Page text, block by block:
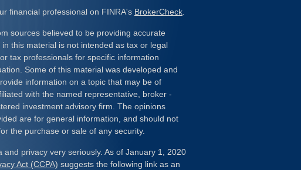
financial professional on FINRA's BrokerCheck
sources believed to be providing accurate
this material is not intended as tax or legal
tax professionals for specific information
Some of this material was developed and
information on a topic that may be of
with the named representative, broker -
investment advisory firm. The opinions
are for general information, and should not
the purchase or sale of any security.
and privacy very seriously. As of January 1, 2020
Act (CCPA) suggests the following link as an